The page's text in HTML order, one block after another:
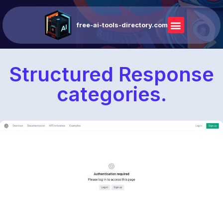
free-ai-tools-directory.com
Structured Response
categories.